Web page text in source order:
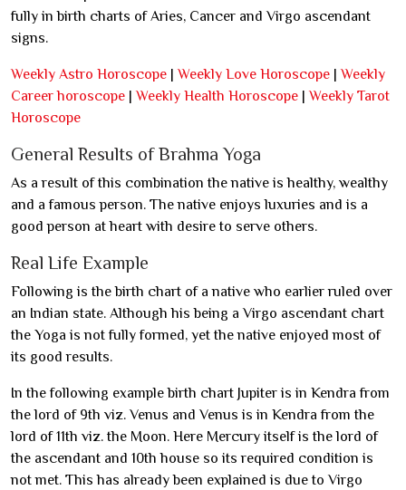
fully in birth charts of Aries, Cancer and Virgo ascendant
signs.
Weekly Astro Horoscope |Weekly Love Horoscope |Weekly
Career horoscope |Weekly Health Horoscope |Weekly Tarot
Horoscope
General Results of Brahma Yoga
As a result of this combination the native is healthy, wealthy
and a famous person. The native enjoys luxuries and is a
good person at heart with desire to serve others.
Real Life Example
Following is the birth chart of a native who earlier ruled over
an Indian state. Although his being a Virgo ascendant chart
the Yoga is not fully formed, yet the native enjoyed most of
its good results.
In the following example birth chart Jupiter is in Kendra from
the lord of 9th viz. Venus and Venus is in Kendra from the
lord of 11th viz. the Moon. Here Mercury itself is the lord of
the ascendant and 10th house so its required condition is
not met. This has already been explained is due to Virgo